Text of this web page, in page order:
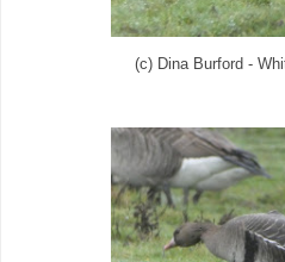
(c) Dina Burford -